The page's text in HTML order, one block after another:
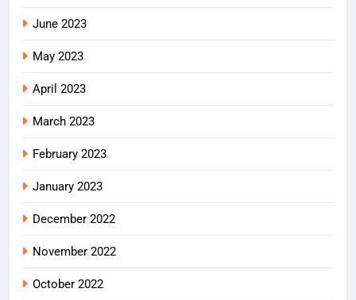
June 2023
May 2023
April 2023
March 2023
February 2023
January 2023
December 2022
November 2022
October 2022